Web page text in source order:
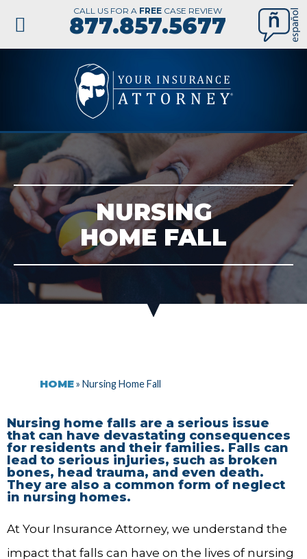
CALL US FOR A FREECASE REVIEW
877.857.5677
NURSING
HOME FALL
HOME» Nursing Home Fall
Nursing home falls are a serious issue
that can have devastating consequences
for residents and their families. Falls can
lead to serious injuries, such as broken
bones, head trauma, and even death.
They are also a common form of neglect
in nursing homes.
At Your Insurance Attorney, we understand the
impact that falls can have on the lives of nursing